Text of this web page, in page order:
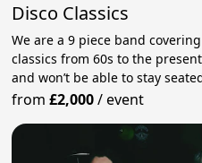
Disco Classics
We are a 9 piece band
classics from 60s to the
and won’t be able to stay
from£2,000/event